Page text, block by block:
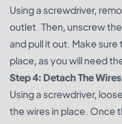
Using a screwdriver,
outlet. Then, unscrew
and pull it out. Make
place, as you will need
Step 4: Detach The
Using a screwdriver,
the wires in place. Once